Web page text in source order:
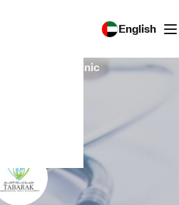
English
Medical Polyclinic